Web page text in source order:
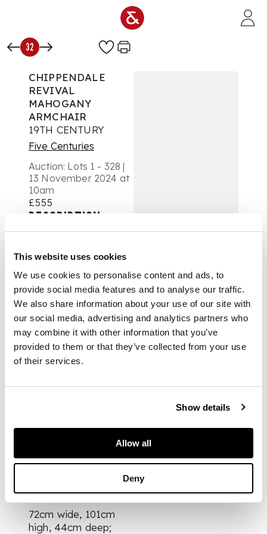
This website uses cookies
We use cookies to personalise content and ads, to
provide social media features and to analyse our traffic.
We also share information about your use of our site with
our social media, advertising and analytics partners who
may combine it with other information that you’ve
provided to them or that they’ve collected from your use
of their services.
Show details
Allow all
Deny
32
CHIPPENDALE
REVIVAL
MAHOGANY
ARMCHAIR
19TH CENTURY
Five Centuries
Auction: Lots 1 - 328 |
13 November 2024 at
10am
£555
DESCRIPTION
proportions, the
shaped and carved
top rail centred by a
above a pierced and
foliate carved
interlaced splat, over
a drop-in seat
flanked by acanthus
with scrolled
a pierced H stretcher,
DIMENSIONS
72cm wide, 101cm
high, 44cm deep;